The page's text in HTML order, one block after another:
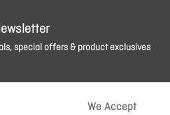
special offers & product exclusives
We Accept